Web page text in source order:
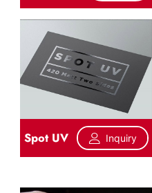
Spot UV Inquiry